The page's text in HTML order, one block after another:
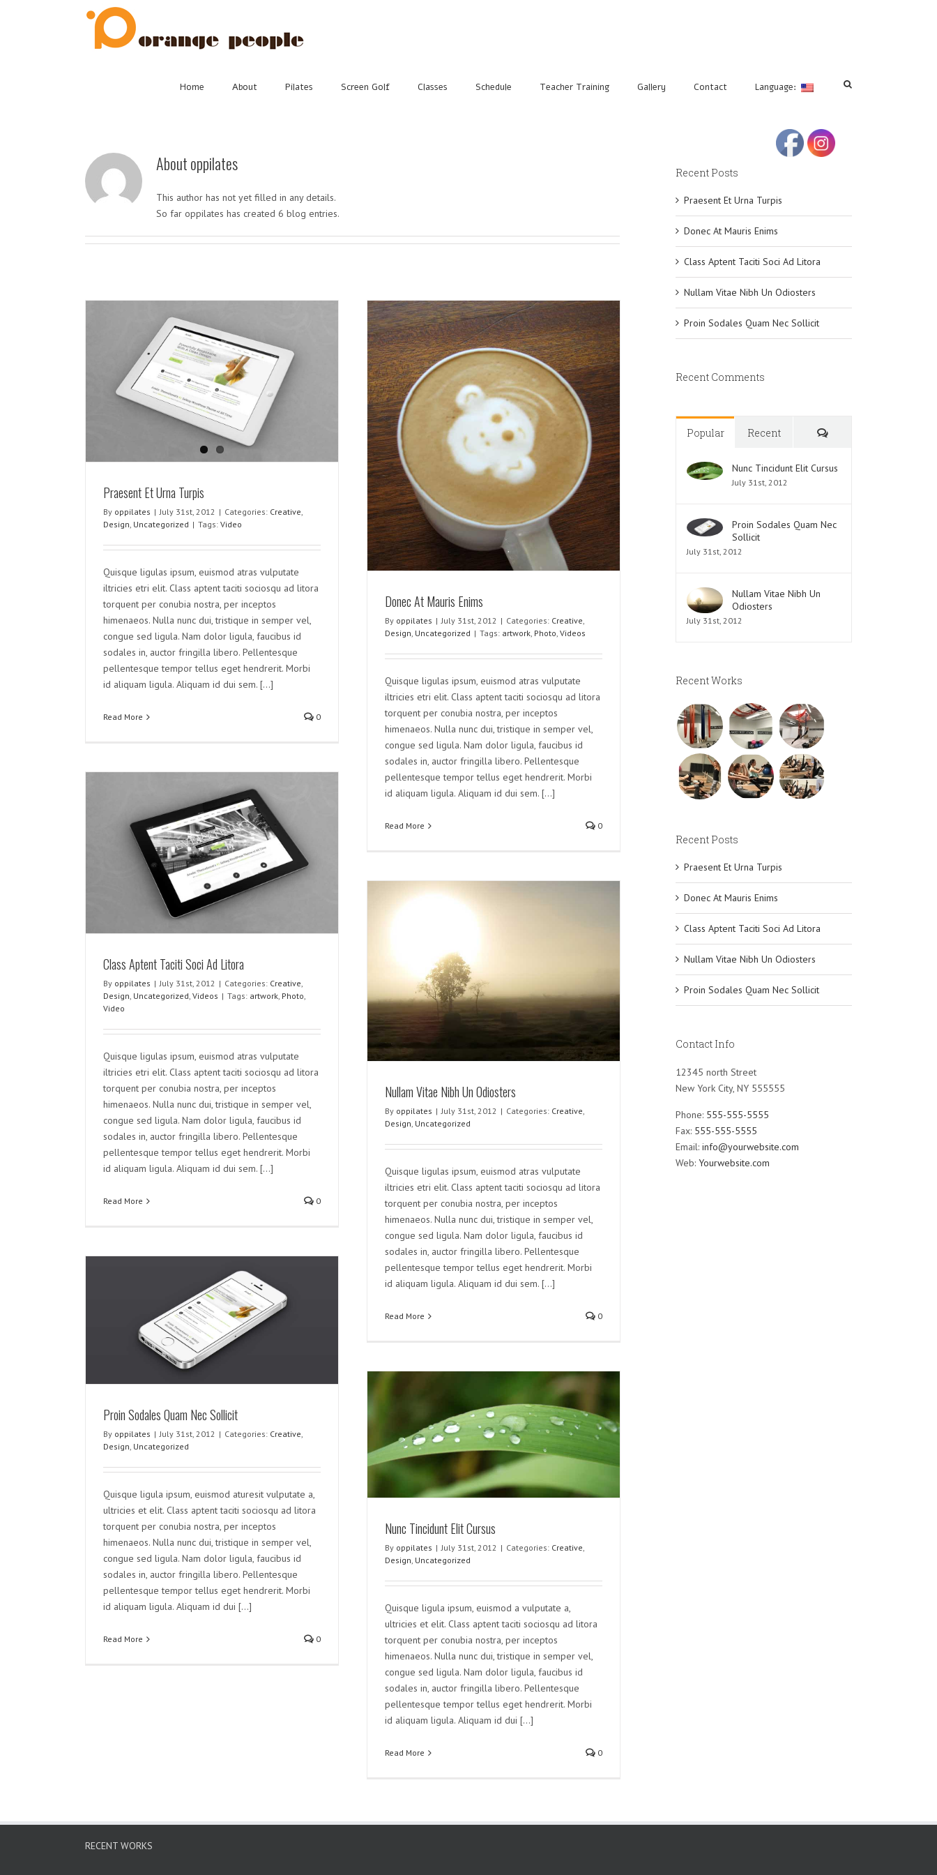
Home About Pilates Screen Golf Classes Schedule Teacher Training Gallery Contact Language:
Aboutoppilates
This author has not yet filled in any details.
So far oppilates has created 6 blog entries.
Praesent Et Urna Turpis
By oppilates | July 31st, 2012 | Categories: Creative
Design Uncategorized | Tags: Video
Quisque ligulas ipsum, euismod atras vulputate
iltricies etri elit. Class aptent taciti sociosqu ad litora
torquent per conubia nostra, per inceptos
himenaeos. Nulla nunc dui, tristique in semper vel,
congue sed ligula. Nam dolor ligula, faucibus id
sodales in, auctor fringilla libero. Pellentesque
pellentesque tempor tellus eget hendrerit. Morbi
id aliquam ligula. Aliquam id dui sem. [...]
Read More 0
Donec At Mauris Enims
Creative Design Uncategorized
Donec At Mauris Enims
By oppilates | July 31st, 2012 | Categories: Creative,
Design, Uncategorized | Tags: artwork, Photo, Videos
Quisque ligulas ipsum, euismod atras vulputate
iltricies etri elit. Class aptent taciti sociosqu ad litora
torquent per conubia nostra, per inceptos
himenaeos. Nulla nunc dui, tristique in semper vel,
congue sed ligula. Nam dolor ligula, faucibus id
sodales in, auctor fringilla libero. Pellentesque
pellentesque tempor tellus eget hendrerit. Morbi
id aliquam ligula. Aliquam id dui sem. [...]
Read More 0
Class Aptent Taciti Soci Ad Litora
By oppilates | July 31st, 2012 | Categories: Creative
Design Uncategorized Videos | Tags: artwork Photo
Video
Quisque ligulas ipsum, euismod atras vulputate
iltricies etri elit. Class aptent taciti sociosqu ad litora
torquent per conubia nostra, per inceptos
himenaeos. Nulla nunc dui, tristique in semper vel,
congue sed ligula. Nam dolor ligula, faucibus id
sodales in, auctor fringilla libero. Pellentesque
pellentesque tempor tellus eget hendrerit. Morbi
id aliquam ligula. Aliquam id dui sem. [...]
Read More 0
Nullam Vitae Nibh Un Odiosters
Creative Design Uncategorized
Nullam Vitae Nibh Un Odiosters
By oppilates | July 31st, 2012 | Categories: Creative,
Design, Uncategorized
Quisque ligulas ipsum, euismod atras vulputate
iltricies etri elit. Class aptent taciti sociosqu ad litora
torquent per conubia nostra, per inceptos
himenaeos. Nulla nunc dui, tristique in semper vel,
congue sed ligula. Nam dolor ligula, faucibus id
sodales in, auctor fringilla libero. Pellentesque
pellentesque tempor tellus eget hendrerit. Morbi
id aliquam ligula. Aliquam id dui sem. [...]
Read More 0
Proin Sodales Quam Nec Sollicit
By oppilates | July 31st, 2012 | Categories: Creative
Design Uncategorized
Quisque ligula ipsum, euismod aturesit vulputate a,
ultricies et elit. Class aptent taciti sociosqu ad litora
torquent per conubia nostra, per inceptos
himenaeos. Nulla nunc dui, tristique in semper vel,
congue sed ligula. Nam dolor ligula, faucibus id
sodales in, auctor fringilla libero. Pellentesque
pellentesque tempor tellus eget hendrerit. Morbi
id aliquam ligula. Aliquam id dui [...]
Read More 0
Nunc Tincidunt Elit Cursus
Nunc Tincidunt Elit Cursus
By oppilates | July 31st, 2012 | Categories: Creative
Design Uncategorized
Quisque ligula ipsum, euismod a vulputate a,
ultricies et elit. Class aptent taciti sociosqu ad litora
torquent per conubia nostra, per inceptos
himenaeos. Nulla nunc dui, tristique in semper vel,
congue sed ligula. Nam dolor ligula, faucibus id
sodales in, auctor fringilla libero. Pellentesque
pellentesque tempor tellus eget hendrerit. Morbi
id aliquam ligula. Aliquam id dui [...]
Read More 0
Recent Posts
Praesent Et Urna Turpis
Donec At Mauris Enims
Class Aptent Taciti Soci Ad Litora
Nullam Vitae Nibh Un Odiosters
Proin Sodales Quam Nec Sollicit
Recent Comments
Popular Recent Comments
Nunc Tincidunt Elit Cursus
July 31st, 2012
Proin Sodales Quam Nec
Sollicit
July 31st, 2012
Nullam Vitae Nibh Un
Odiosters
July 31st, 2012
Recent Works
Recent Posts
Praesent Et Urna Turpis
Donec At Mauris Enims
Class Aptent Taciti Soci Ad Litora
Nullam Vitae Nibh Un Odiosters
Proin Sodales Quam Nec Sollicit
Contact Info
12345 north Street
New York City, NY 555555
Phone: 555-555-5555
Fax: 555-555-5555
Email: info@yourwebsite.com
Web: Yourwebsite.com
RECENT WORKS